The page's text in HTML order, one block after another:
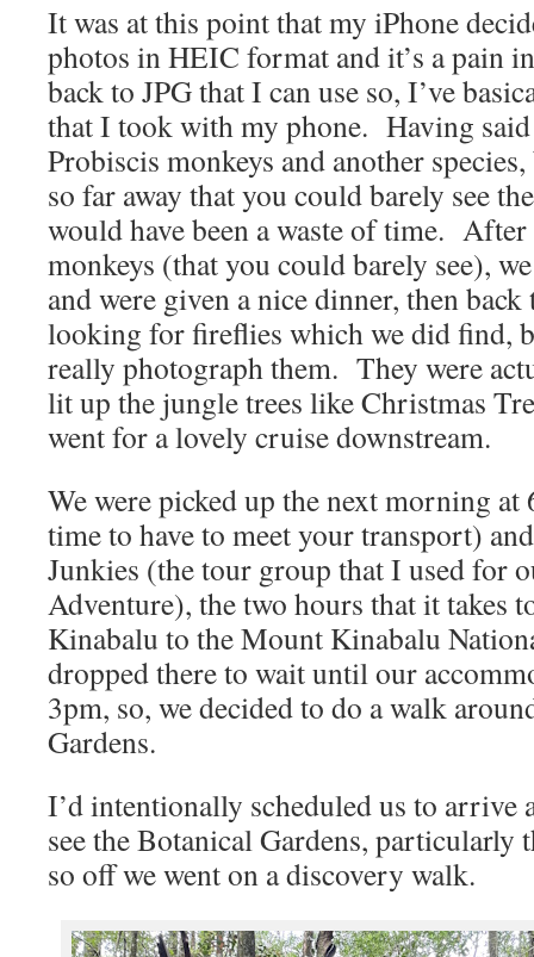
It was at this point that my iPhone
photos in HEIC format and it’s a pain
back to JPG that I can use so, I’ve
that I took with my phone. Having said
Probiscis monkeys and another
so far away that you could barely see
would have been a waste of time.
monkeys (that you could barely see),
and were given a nice dinner, then
looking for fireflies which we did find,
really photograph them. They were
lit up the jungle trees like Christmas
went for a lovely cruise downstream.
We were picked up the next morning
time to have to meet your transport)
Junkies (the tour group that I used for
Adventure), the two hours that it takes
Kinabalu to the Mount Kinabalu
dropped there to wait until our
3pm, so, we decided to do a walk
Gardens.
I’d intentionally scheduled us to arrive
see the Botanical Gardens, particularly
so off we went on a discovery walk.